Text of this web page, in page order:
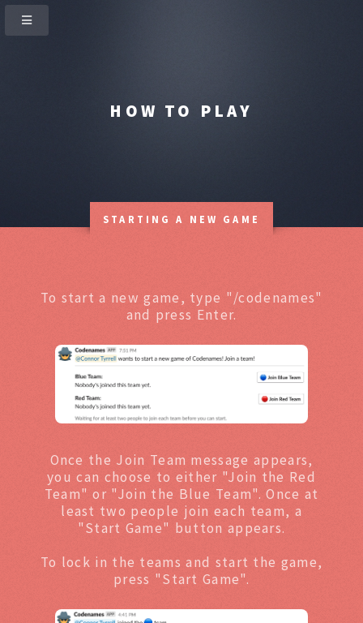
HOW TO PLAY
STARTING A NEW GAME
To start a new game, type "/codenames"
and press Enter.
Once the Join Team message appears,
you can choose to either "Join the Red
Team" or "Join the Blue Team". Once at
least two people join each team, a
"Start Game" button appears.
To lock in the teams and start the game,
press "Start Game".